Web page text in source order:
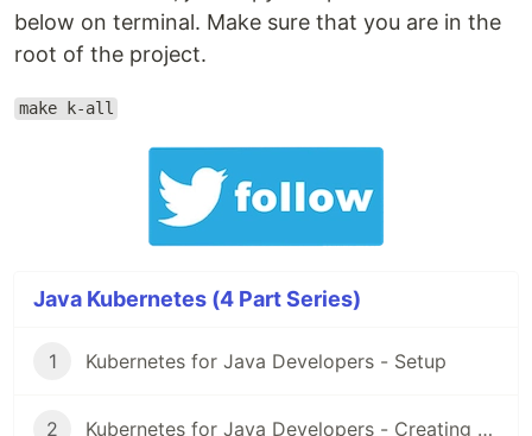
below on terminal. Make sure that you are in the
root of the project.
make k-all
Java Kubernetes (4 Part Series)
1 Kubernetes for Java Developers - Setup
2 Kubernetes for Java Developers - Creating a docker image